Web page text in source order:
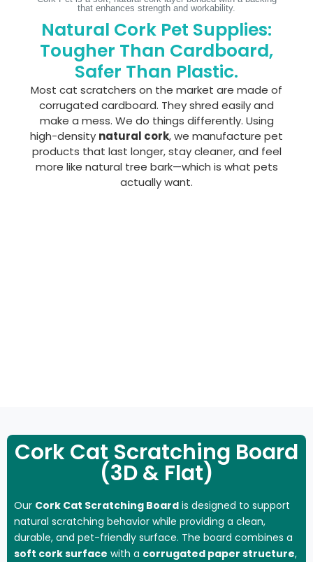
that enhances strength and workability.
Natural Cork Pet Supplies:
Tougher Than Cardboard,
Safer Than Plastic.
Most cat scratchers on the market are made of
corrugated cardboard. They shred easily and
make a mess. We do things differently. Using
high-density natural cork, we manufacture pet
products that last longer, stay cleaner, and feel
more like natural tree bark—which is what pets
actually want.
Cork Cat Scratching Board
(3D & Flat)
Our Cork Cat Scratching Board is designed to support
natural scratching behavior while providing a clean,
durable, and pet-friendly surface. The board combines a
soft cork surface with a corrugated paper structure,